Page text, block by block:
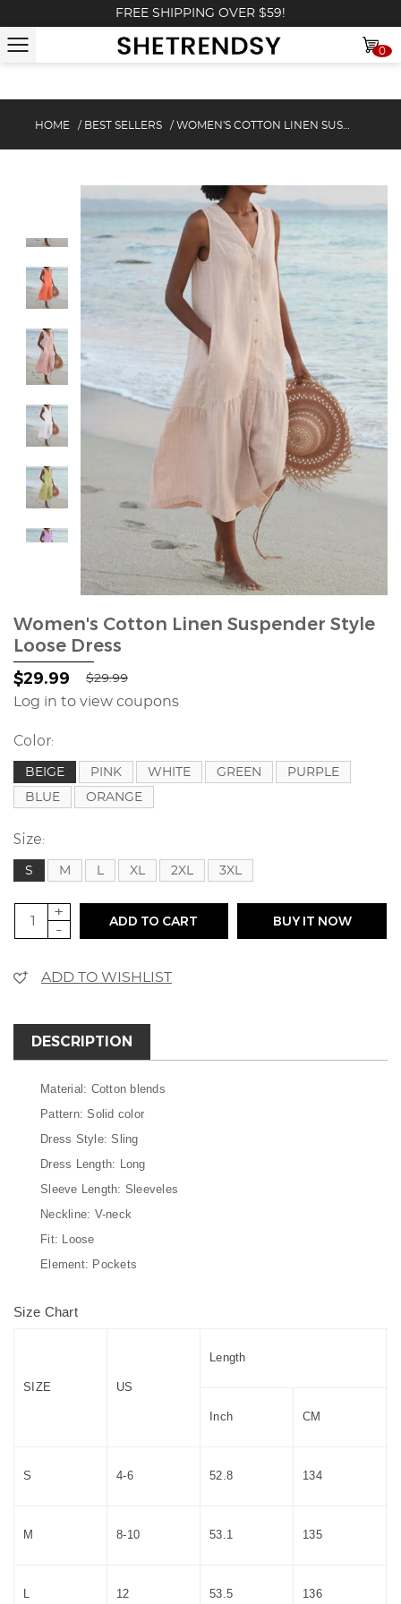
FREE SHIPPING OVER $59!
0
HOME / BEST SELLERS / WOMEN'S COTTON LINEN SUSPENDER STYLE LOOSE DRESS
Women's Cotton Linen Suspender Style
Loose Dress
$29.99 $29.99
Log in to view coupons
Color:
BEIGE PINK WHITE GREEN
PURPLE
BLUE
ORANGE
Size:
S M L XL 2XL 3XL
+
-
ADD TO CART BUY IT NOW
ADD TO WISHLIST
DESCRIPTION
Material: Cotton blends
Pattern: Solid color
Dress Style: Sling
Dress Length: Long
Sleeve Length: Sleeveles
Neckline: V-neck
Fit: Loose
Element: Pockets
Size Chart
SIZE US
Length
Inch CM
S 4-6 52.8 134
M 8-10 53.1 135
L 12 53.5 136